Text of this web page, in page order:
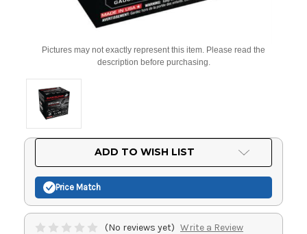
Pictures may not exactly represent this item. Please read the
description before purchasing.
ADD TO WISH LIST
Price Match
(No reviews yet) Write a Review